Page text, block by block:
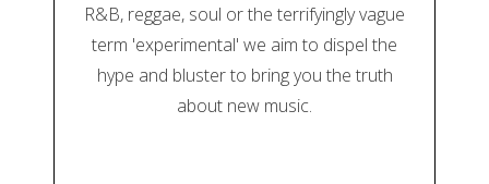
R&B, reggae, soul or the terrifyingly vague
term 'experimental' we aim to dispel the
hype and bluster to bring you the truth
about new music.